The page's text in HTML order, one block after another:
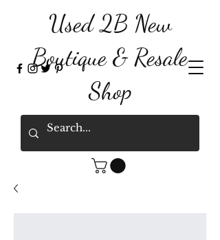
Used 2B New
Boutique & Resale
Shop